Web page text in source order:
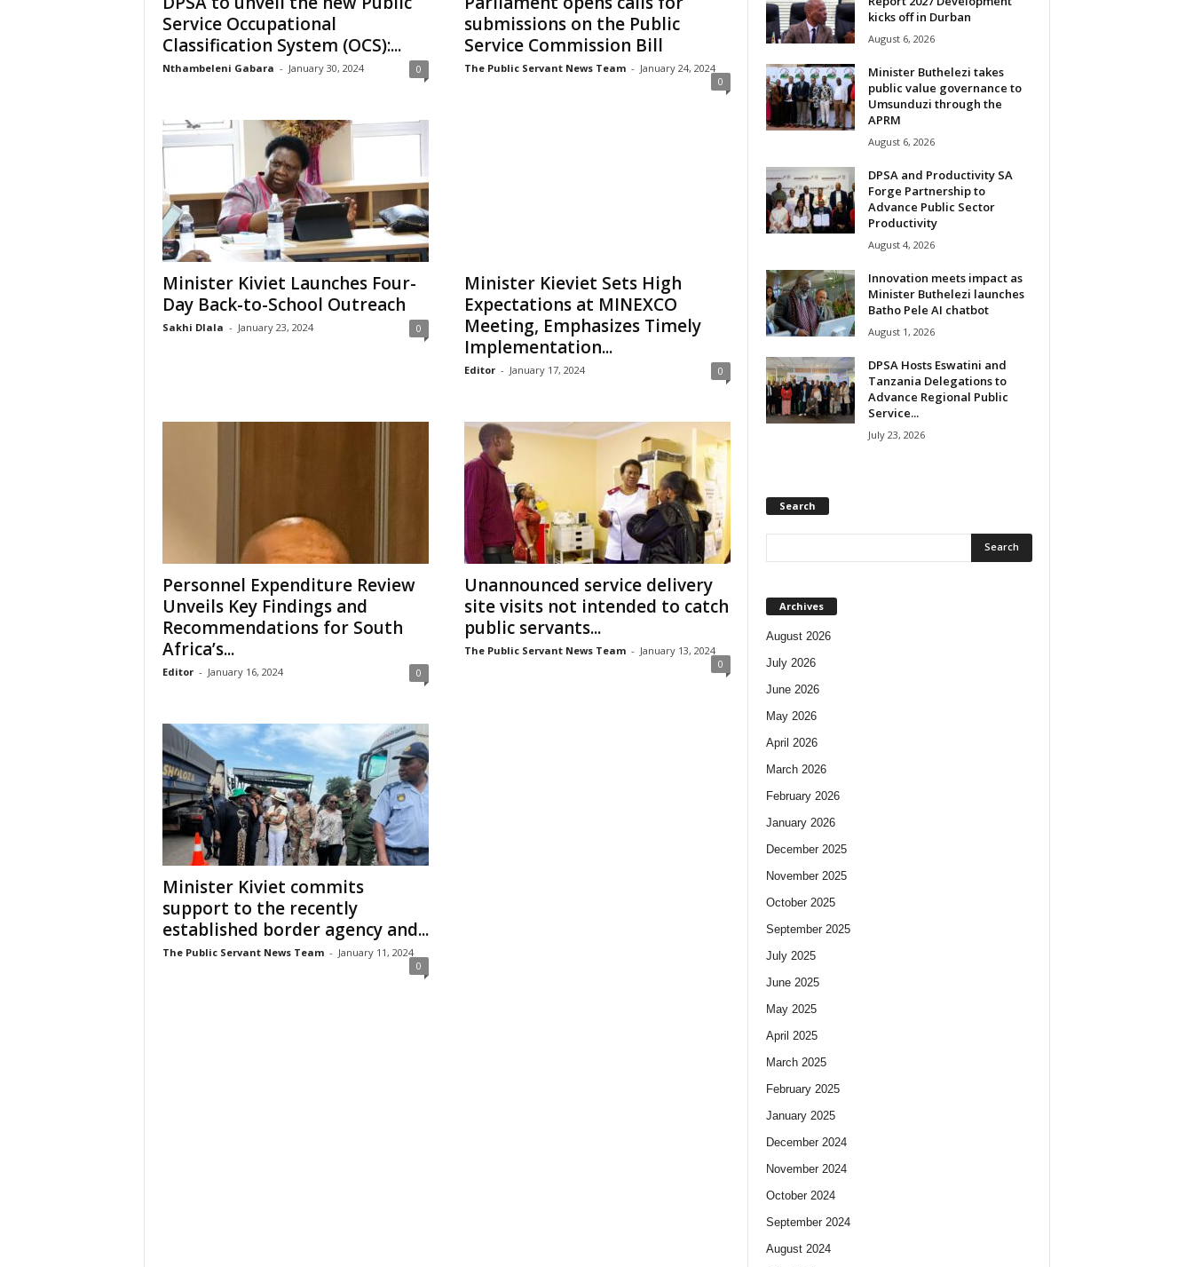
Service Occupational
Classification System (OCS):...
Nthambeleni Gabara - January 30, 2024 0
submissions on the Public
Service Commission Bill
The Public Servant News Team - January 24, 2024
0
Minister Kiviet Launches Four-
Day Back-to-School Outreach
Sakhi Dlala - January 23, 2024 0
Minister Kieviet Sets High
Expectations at MINEXCO
Meeting, Emphasizes Timely
Implementation...
Editor - January 17, 2024 0
Personnel Expenditure Review
Unveils Key Findings and
Recommendations for South
Africa’s...
Editor - January 16, 2024 0
Unannounced service delivery
site visits not intended to catch
public servants...
The Public Servant News Team - January 13, 2024
0
Minister Kiviet commits
support to the recently
established border agency and...
The Public Servant News Team - January 11, 2024
0
kicks off in Durban
August 6, 2026
Minister Buthelezi takes
public value governance to
Umsunduzi through the
APRM
August 6, 2026
DPSA and Productivity SA
Forge Partnership to
Advance Public Sector
Productivity
August 4, 2026
Innovation meets impact as
Minister Buthelezi launches
Batho Pele AI chatbot
August 1, 2026
DPSA Hosts Eswatini and
Tanzania Delegations to
Advance Regional Public
Service...
July 23, 2026
Search
Archives
August 2026
July 2026
June 2026
May 2026
April 2026
March 2026
February 2026
January 2026
December 2025
November 2025
October 2025
September 2025
July 2025
June 2025
May 2025
April 2025
March 2025
February 2025
January 2025
December 2024
November 2024
October 2024
September 2024
August 2024